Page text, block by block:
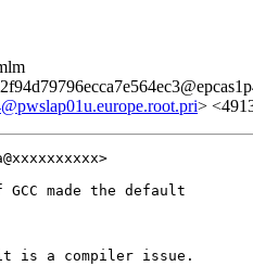
>
made the default
is a compiler issue.